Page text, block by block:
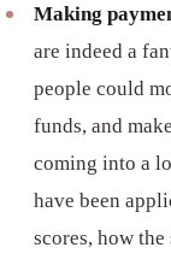
Making
are indeed a
people could
funds, and
coming into a
have been
scores, how